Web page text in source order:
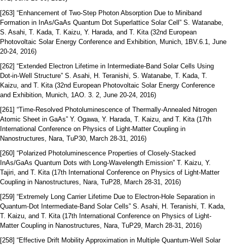
[263] “Enhancement of Two-Step Photon Absorption Due to Miniband
Formation in InAs/GaAs Quantum Dot Superlattice Solar Cell” S. Watanabe,
S. Asahi, T. Kada, T. Kaizu, Y. Harada, and T. Kita (32nd European
Photovoltaic Solar Energy Conference and Exhibition, Munich, 1BV.6.1, June
20-24, 2016)
[262] “Extended Electron Lifetime in Intermediate-Band Solar Cells Using
Dot-in-Well Structure” S. Asahi, H. Teranishi, S. Watanabe, T. Kada, T.
Kaizu, and T. Kita (32nd European Photovoltaic Solar Energy Conference
and Exhibition, Munich, 1AO. 3. 2, June 20-24, 2016)
[261] “Time-Resolved Photoluminescence of Thermally-Annealed Nitrogen
Atomic Sheet in GaAs” Y. Ogawa, Y. Harada, T. Kaizu, and T. Kita (17th
International Conference on Physics of Light-Matter Coupling in
Nanostructures, Nara, TuP30, March 28-31, 2016)
[260] “Polarized Photoluminescence Properties of Closely-Stacked
InAs/GaAs Quantum Dots with Long-Wavelength Emission” T. Kaizu, Y.
Tajiri, and T. Kita (17th International Conference on Physics of Light-Matter
Coupling in Nanostructures, Nara, TuP28, March 28-31, 2016)
[259] “Extremely Long Carrier Lifetime Due to Electron-Hole Separation in
Quantum-Dot Intermediate-Band Solar Cells” S. Asahi, H. Teranishi, T. Kada,
T. Kaizu, and T. Kita (17th International Conference on Physics of Light-
Matter Coupling in Nanostructures, Nara, TuP29, March 28-31, 2016)
[258] “Effective Drift Mobility Approximation in Multiple Quantum-Well Solar